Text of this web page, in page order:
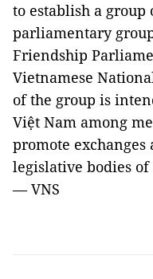
to establish a
parliamentary
Friendship
Vietnamese
of the group is
Việt Nam among
promote exchanges
legislative bodies
— VNS